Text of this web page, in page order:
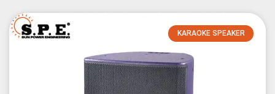
KARAOKE SPEAKER